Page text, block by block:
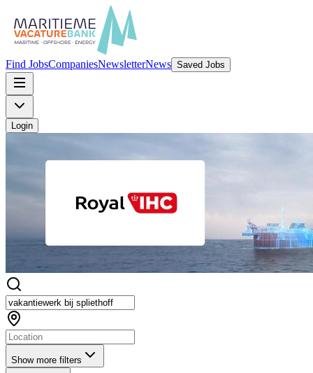
Find JobsCompaniesNewsletterNews Saved Jobs
Login
Show more filters